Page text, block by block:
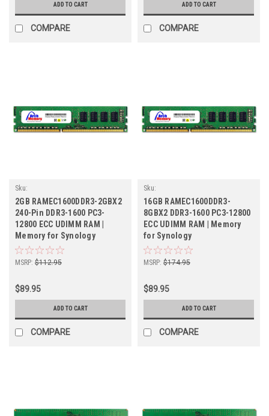
ADD TO CART
COMPARE
ADD TO CART
COMPARE
Sku:
SY2GB1600ECx2_SP_RAMEC1600DDR3-
2GBX2
2GB RAMEC1600DDR3-2GBX2
240-Pin DDR3-1600 PC3-
12800 ECC UDIMM RAM |
Memory for Synology
MSRP: $112.95
$89.95
ADD TO CART
COMPARE
Sku:
SY8GB1600ECr2b8x2_SP_RAMEC1600DDR3-
8GBX2
16GB RAMEC1600DDR3-
8GBX2 DDR3-1600 PC3-12800
ECC UDIMM RAM | Memory
for Synology
MSRP: $174.95
$89.95
ADD TO CART
COMPARE